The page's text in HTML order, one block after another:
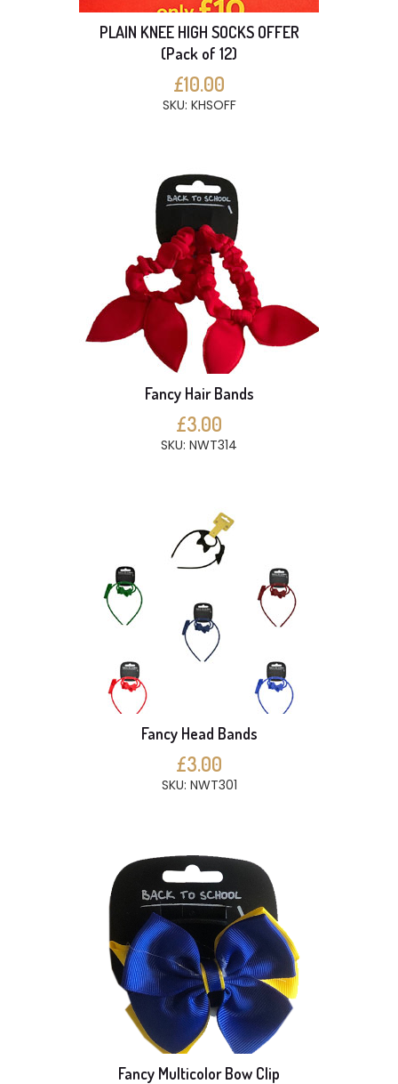
PLAIN KNEE HIGH SOCKS OFFER
(Pack of 12)
£10.00
SKU: KHSOFF
Fancy Hair Bands
£3.00
SKU: NWT314
Fancy Head Bands
£3.00
SKU: NWT301
Fancy Multicolor Bow Clip